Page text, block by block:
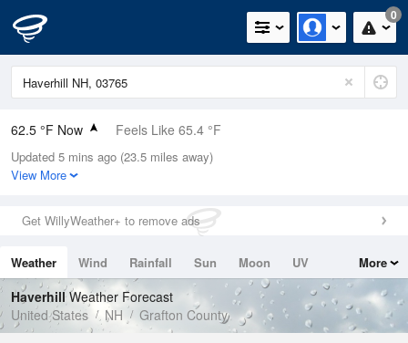
0
62.5 °F Now Feels Like 65.4 °F
Relative Humidity
88%
0in (0in Last Hour)
Wind
Dew Point
58.9 °F
Pressure
1015.9 hPa
Updated 5 mins ago (23.5 miles away)
View More
Get WillyWeather+ to remove ads
Weather Wind Rainfall Sun Moon
UV
Tides
Swell
More
HaverhillWeather Forecast
United States
NH Grafton County